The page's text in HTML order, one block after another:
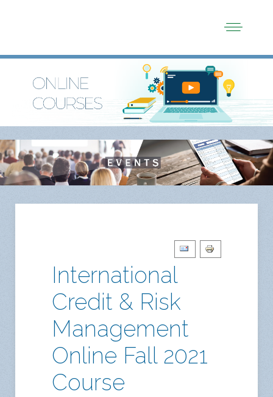
International
Credit & Risk
Management
Online Fall 2021
Course